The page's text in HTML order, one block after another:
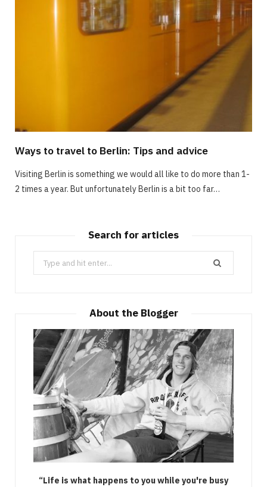
Ways to travel to Berlin: Tips and advice
Visiting Berlin is something we would all like to do more than 1-
2 times a year. But unfortunately Berlin is a bit too far…
Search for articles
Search
for:
About the Blogger
“Life is what happens to you while you're busy